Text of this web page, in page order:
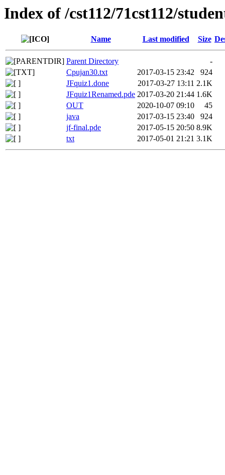
Index of /cst112/71cst112/
Name Last modified Size
Parent Directory
-
Cpujan30.txt
2017-03-15 23:42
924
JFquiz1.done
2017-03-27 13:11 2.1K
JFquiz1Renamed.pde 2017-03-20 21:44 1.6K
OUT
2020-10-07 09:10
45
java
2017-03-15 23:40
924
jf-final.pde
2017-05-15 20:50 8.9K
txt
2017-05-01 21:21 3.1K